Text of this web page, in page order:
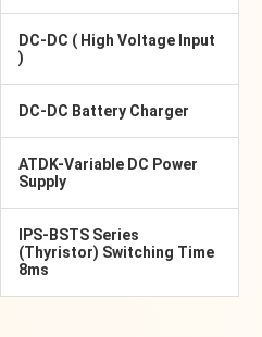
DC-DC ( High Voltage Input
)
DC-DC Battery Charger
ATDK-Variable DC Power
Supply
IPS-BSTS Series
(Thyristor) Switching Time
8ms